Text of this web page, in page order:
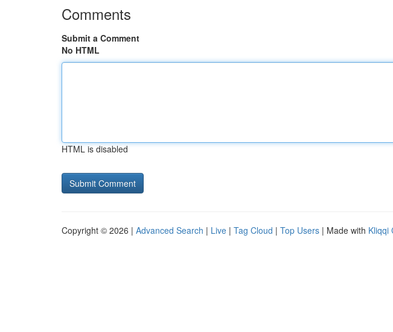
Comments
Submit a Comment
No HTML
HTML is disabled
Copyright © 2026 | Advanced Search | Live | Tag Cloud | Top Users | Made with Kliqqi